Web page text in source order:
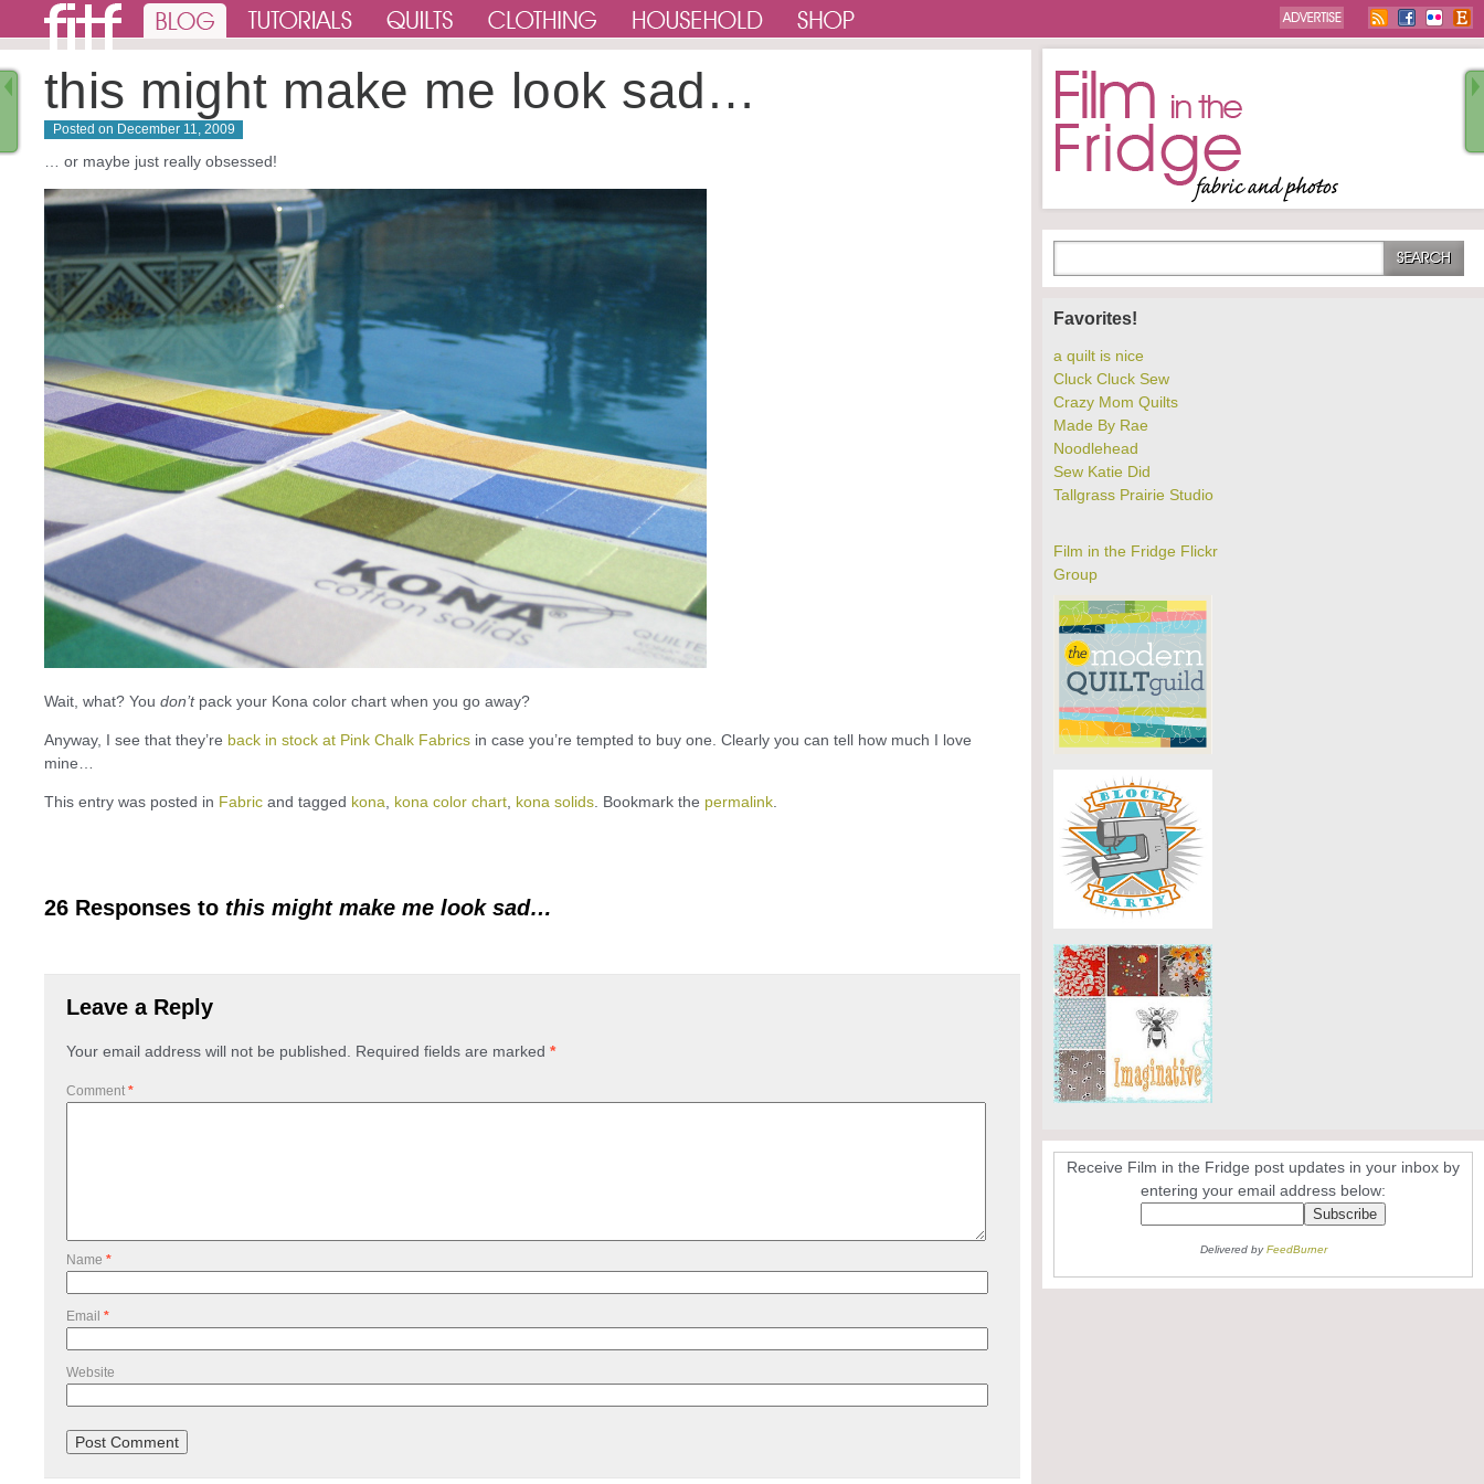
this might make me look sad…
Posted on December 11, 2009
… or maybe just really obsessed!
Wait, what? You don’tpack your Kona color chart when you go away?
Anyway, I see that they’re back in stock at Pink Chalk Fabrics in case you’re tempted to buy one. Clearly you can tell how much I love
mine…
This entry was posted in Fabric and tagged kona kona color chart kona solids . Bookmark the permalink
26 Responses to this might make me look sad…
Leave a Reply
Your email address will not be published. Required fields are marked *
Comment *
Name *
Email *
Website
Favorites!
a quilt is nice
Cluck Cluck Sew
Crazy Mom Quilts
Made By Rae
Noodlehead
Sew Katie Did
Tallgrass Prairie Studio
Film in the Fridge Flickr
Group
Receive Film in the Fridge post updates in your inbox by
entering your email address below:
Delivered byFeedBurner